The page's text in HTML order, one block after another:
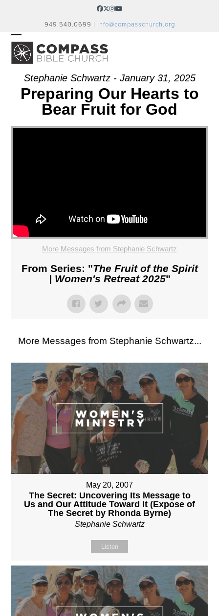
Facebook
Twitter
Instagram
YouTube
949.540.0699 | info@compasschurch.org
OPEN
MOBILE
MENU
CLOSE
MOBILE
MENU
Stephanie Schwartz - January 31, 2025
Preparing Our Hearts to
Bear Fruit for God
More Messages from Stephanie Schwartz
From Series: "The Fruit of the Spirit
| Women's Retreat 2025"
More Messages from Stephanie Schwartz...
May 20, 2007
The Secret: Uncovering Its Message to
Us and Our Attitude Toward It (Expose of
The Secret by Rhonda Byrne)
Stephanie Schwartz
Listen